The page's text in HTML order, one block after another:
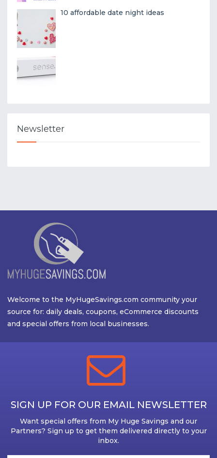
10 affordable date night ideas
Newsletter
Welcome to the MyHugeSavings.com community your
source for: daily deals, coupons, eCommerce discounts
and special offers from local businesses.
SIGN UP FOR OUR EMAIL NEWSLETTER
Want special offers from My Huge Savings and our
Partners? Sign up to get them delivered directly to your
inbox.